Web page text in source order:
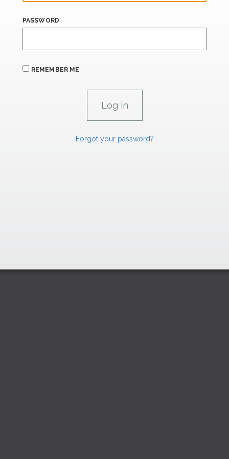
PASSWORD
REMEMBER ME
Forgot your password?